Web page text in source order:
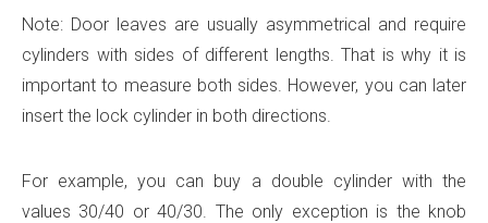
Note: Door leaves are usually asymmetrical and require
cylinders with sides of different lengths. That is why it is
important to measure both sides. However, you can later
insert the lock cylinder in both directions.
For example, you can buy a double cylinder with the
values ​​30/40 or 40/30. The only exception is the knob